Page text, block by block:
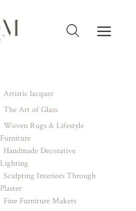
Artistic lacquer
The Art of Glass
Woven Rugs & Lifestyle
Furniture
Handmade Decorative
Lighting
Sculpting Interiors Through
Plaster
Fine Furniture Makers